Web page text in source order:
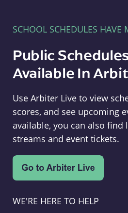
SCHOOL SCHEDULES HAVE
Public
Available In
Use Arbiter Live to view
scores, and see upcoming
available, you can also find
streams and event tickets.
WE'RE HERE TO HELP